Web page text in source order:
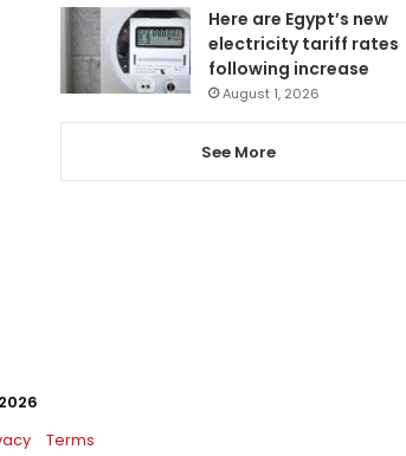
Here are Egypt’s new
electricity tariff rates
following increase
August 1, 2026
See More
Terms